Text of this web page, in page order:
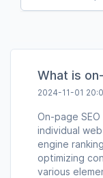
What is
2024-11-01
On-page
individual
engine
optimizing
various